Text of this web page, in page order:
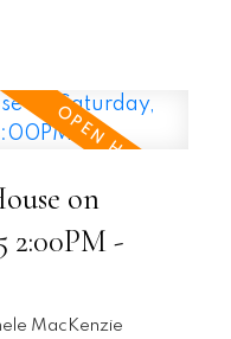
on
2:00PM -
MacKenzie